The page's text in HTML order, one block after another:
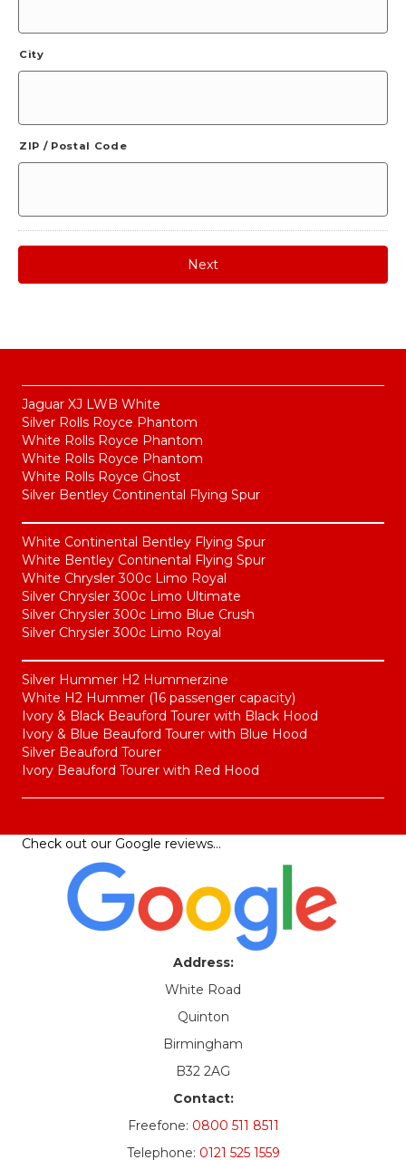
City
ZIP / Postal Code
Jaguar XJ LWB White
Silver Rolls Royce Phantom
White Rolls Royce Phantom
White Rolls Royce Phantom
White Rolls Royce Ghost
Silver Bentley Continental Flying Spur
White Continental Bentley Flying Spur
White Bentley Continental Flying Spur
White Chrysler 300c Limo Royal
Silver Chrysler 300c Limo Ultimate
Silver Chrysler 300c Limo Blue Crush
Silver Chrysler 300c Limo Royal
Silver Hummer H2 Hummerzine
White H2 Hummer (16 passenger capacity)
Ivory & Black Beauford Tourer with Black Hood
Ivory & Blue Beauford Tourer with Blue Hood
Silver Beauford Tourer
Ivory Beauford Tourer with Red Hood
Check out our Google reviews…
Address:
White Road
Quinton
Birmingham
B32 2AG
Contact:
Freefone: 0800 511 8511
Telephone: 0121 525 1559